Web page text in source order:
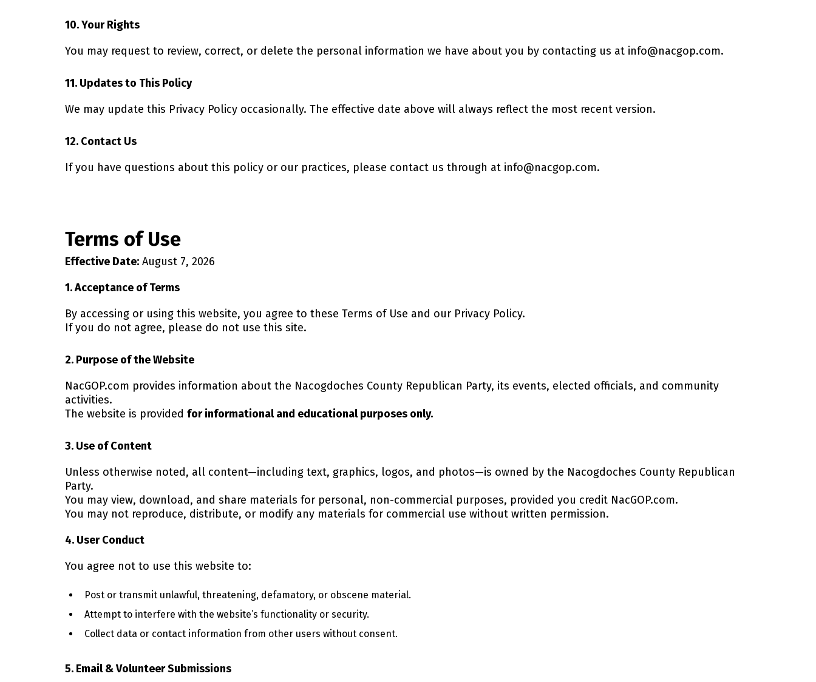
10. Your Rights
You may request to review, correct, or delete the personal information we have about you by contacting us at info@nacgop.com.
11. Updates to This Policy
We may update this Privacy Policy occasionally. The effective date above will always reflect the most recent version.
12. Contact Us
If you have questions about this policy or our practices, please contact us through at info@nacgop.com.
Terms of Use
Effective Date: August 7, 2026
1. Acceptance of Terms
By accessing or using this website, you agree to these Terms of Use and our Privacy Policy.
If you do not agree, please do not use this site.
2. Purpose of the Website
NacGOP.com provides information about the Nacogdoches County Republican Party, its events, elected officials, and community
activities.
The website is provided for informational and educational purposes only.
3. Use of Content
Unless otherwise noted, all content—including text, graphics, logos, and photos—is owned by the Nacogdoches County Republican
Party.
You may view, download, and share materials for personal, non-commercial purposes, provided you credit NacGOP.com.
You may not reproduce, distribute, or modify any materials for commercial use without written permission.
4. User Conduct
You agree not to use this website to:
Post or transmit unlawful, threatening, defamatory, or obscene material.
Attempt to interfere with the website’s functionality or security.
Collect data or contact information from other users without consent.
5. Email & Volunteer Submissions